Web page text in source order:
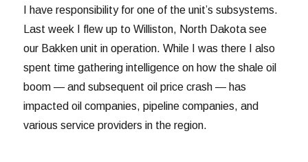
I have responsibility for one of the unit’s subsystems.
Last week I flew up to Williston, North Dakota see
our Bakken unit in operation. While I was there I also
spent time gathering intelligence on how the shale oil
boom — and subsequent oil price crash — has
impacted oil companies, pipeline companies, and
various service providers in the region.